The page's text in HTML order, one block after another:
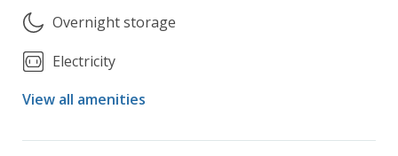
Overnight storage
Electricity
View all amenities